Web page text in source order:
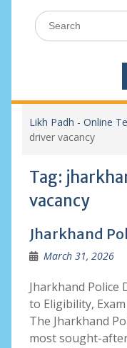
Search
for:
Likh Padh - Online
driver vacancy
Tag:
vacancy
Jharkhand
March 31, 2026
Jharkhand Police
to Eligibility,
The Jharkhand
most sought-